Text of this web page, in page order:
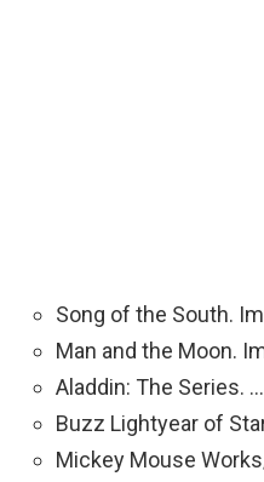
Song of the South.
Man and the Moon.
Aladdin: The Series. …
Buzz Lightyear of
Mickey Mouse